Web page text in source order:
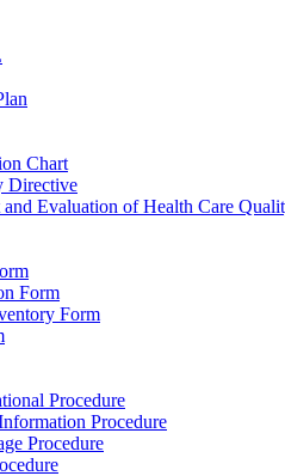
Chart
Directive
Evaluation of Health Care
Form
Form
Procedure
Procedure
Procedure